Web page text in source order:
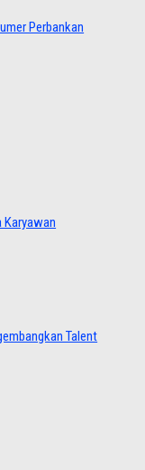
Perbankan
Karyawan
Talent